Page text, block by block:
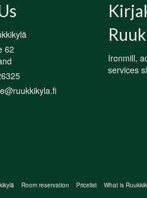
62
Ironmill,
services
Room reservation Pricelist What is